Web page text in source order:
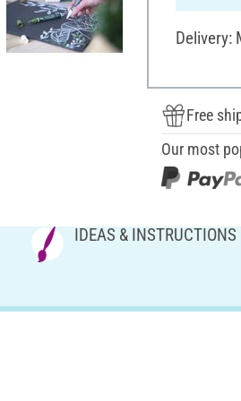
Delivery:
Free
Our most
IDEAS & INSTRUCTIONS